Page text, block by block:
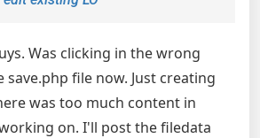
Was clicking in the wrong
save.php file now. Just creating
was too much content in
on. I'll post the filedata